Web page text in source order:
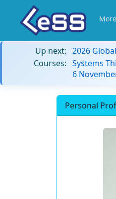
Up next: 2026
Courses: Systems
6
Personal